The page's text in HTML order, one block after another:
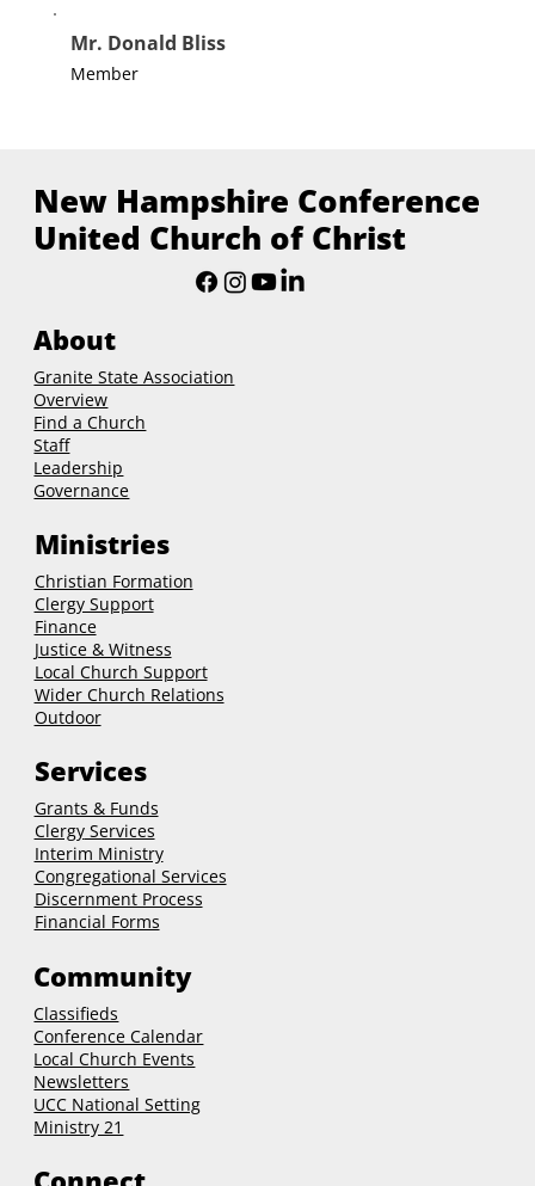
Mr. Donald Bliss
Member
New Hampshire Conference
United Church of Christ
About
Granite State Association
Overview
Find a Church
Staff
Leadership
Governance
Ministries
Christian Formation
Clergy Support
Finance
Justice & Witness
Local Church Support
Wider Church Relations
Outdoor
Services
Grants & Funds
ClergyServices
Interim Ministry
Congregational Services
Discernment Process
Financial Forms
Community
Classifieds
Conference Calendar
Local Church Events
Newsletters
UCC National Setting
Ministry 21